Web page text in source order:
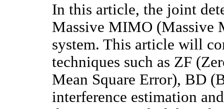
In this article, the joint
Massive MIMO
system. This article will
techniques such as ZF
Mean Square Error), BD
interference estimation